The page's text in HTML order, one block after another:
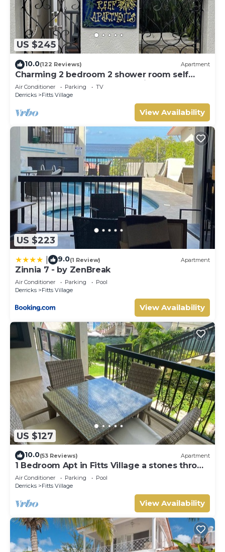
US $245
10.0(122 Reviews) Apartment
Charming 2 bedroom 2 shower room self
catering apt on a gorgeous quiet beach
Air Conditioner Parking
TV
Derricks
Fitts Village
View Availability
US $223
9.0(1 Review) Apartment
Zinnia 7 - by ZenBreak
Air Conditioner Parking
Pool
Derricks
Fitts Village
View Availability
US $127
10.0(53 Reviews) Apartment
1 Bedroom Apt in Fitts Village a stones throw
from the beach!
Air Conditioner Parking
Pool
Derricks
Fitts Village
View Availability